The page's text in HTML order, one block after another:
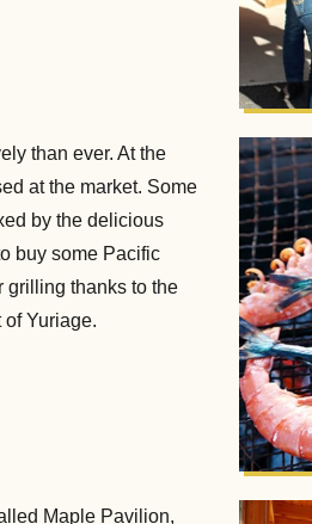
than ever. At the
at the market. Some
by the delicious
buy some Pacific
grilling thanks to the
Yuriage.
Maple Pavilion,